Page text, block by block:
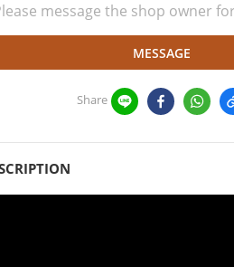
message the shop owner
MESSAGE
Share